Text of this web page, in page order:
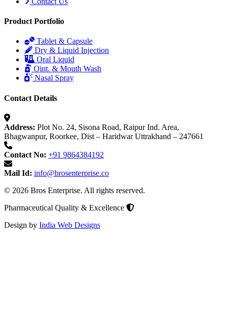
Product Portfolio
Tablet & Capsule
Dry & Liquid Injection
Oral Liquid
Oint. & Mouth Wash
Nasal Spray
Contact Details
Address: Plot No. 24, Sisona Road, Raipur Ind. Area,
Bhagwanpur, Roorkee, Dist – Haridwar Uttrakhand – 247661
Contact No: +91 9864384192
Mail Id: info@brosenterprise.co
© 2026 Bros Enterprise. All rights reserved.
Pharmaceutical Quality & Excellence
Design by India Web Designs